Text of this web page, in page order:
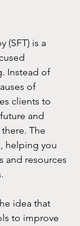
(SFT) is a
Instead of
of
clients to
and
The
helping you
and resources
idea that
to improve